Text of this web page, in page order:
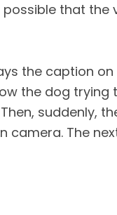
that the
the caption
the dog trying
suddenly,
camera. The